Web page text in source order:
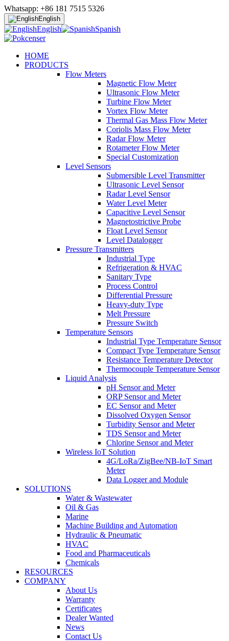
Whatsapp: +86 181 7515 5326
English
English Spanish
HOME
PRODUCTS
Flow Meters
Magnetic Flow Meter
Ultrasonic Flow Meter
Turbine Flow Meter
Vortex Flow Meter
Thermal Gas Mass Flow Meter
Coriolis Mass Flow Meter
Radar Flow Meter
Rotameter Flow Meter
Special Customization
Level Sensors
Submersible Level Transmitter
Ultrasonic Level Sensor
Radar Level Sensor
Water Level Meter
Capacitive Level Sensor
Magnetostrictive Probe
Float Level Sensor
Level Datalogger
Pressure Transmitters
Industrial Type
Refrigeration & HVAC
Sanitary Type
Process Control
Differential Pressure
Heavy-duty Type
Melt Pressure
Pressure Switch
Temperature Sensors
Industrial Type Temperature Sensor
Compact Type Temperature Sensor
Resistance Temperature Detector
Thermocouple Temperature Sensor
Liquid Analysis
pH Sensor and Meter
ORP Sensor and Meter
EC Sensor and Meter
Dissolved Oxygen Sensor
Turbidity Sensor and Meter
TDS Sensor and Meter
Chlorine Sensor and Meter
Wireless IoT Solution
4G/LoRa/ZigBee/NB-IoT Smart
Meter
Data Logger and Module
SOLUTIONS
Water & Wastewater
Oil & Gas
Marine
Machine Building and Automation
Hydraulic & Pneumatic
HVAC
Food and Pharmaceuticals
Chemicals
RESOURCES
COMPANY
About Us
Warranty
Certificates
Dealer Wanted
News
Contact Us